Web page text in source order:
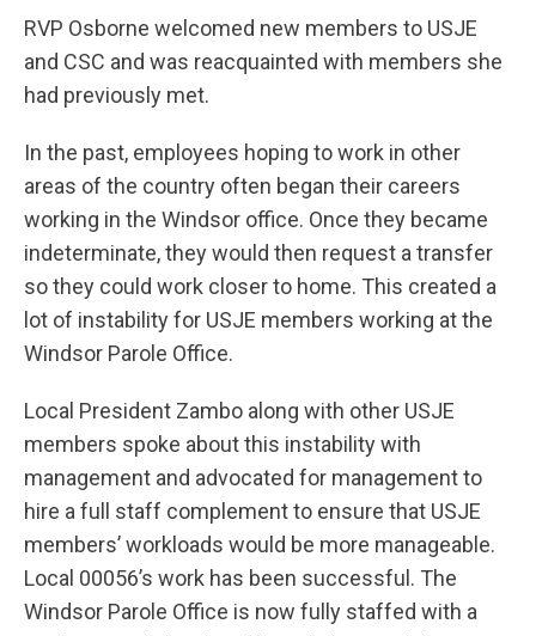
RVP Osborne welcomed new members to USJE
and CSC and was reacquainted with members she
had previously met.
In the past, employees hoping to work in other
areas of the country often began their careers
working in the Windsor office. Once they became
indeterminate, they would then request a transfer
so they could work closer to home. This created a
lot of instability for USJE members working at the
Windsor Parole Office.
Local President Zambo along with other USJE
members spoke about this instability with
management and advocated for management to
hire a full staff complement to ensure that USJE
members’ workloads would be more manageable.
Local 00056’s work has been successful. The
Windsor Parole Office is now fully staffed with a